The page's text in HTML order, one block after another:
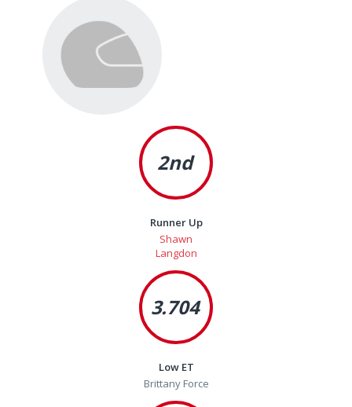
2nd
Runner Up
Shawn
Langdon
3.704
Low ET
Brittany Force